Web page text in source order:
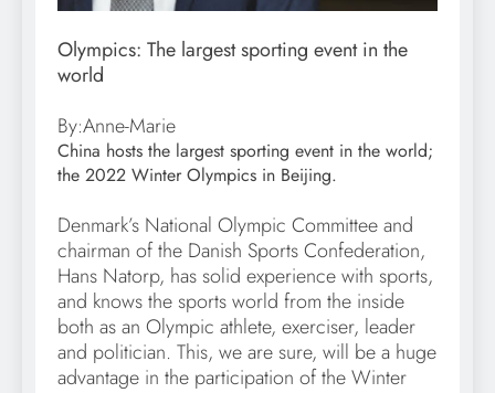
Olympics: The largest sporting event in the
world
By:Anne-Marie
China hosts the largest sporting event in the world;
the 2022 Winter Olympics in Beijing.
Denmark’s National Olympic Committee and
chairman of the Danish Sports Confederation,
Hans Natorp, has solid experience with sports,
and knows the sports world from the inside
both as an Olympic athlete, exerciser, leader
and politician. This, we are sure, will be a huge
advantage in the participation of the Winter